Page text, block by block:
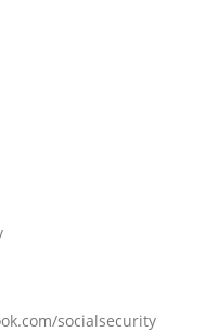
socialsecurity